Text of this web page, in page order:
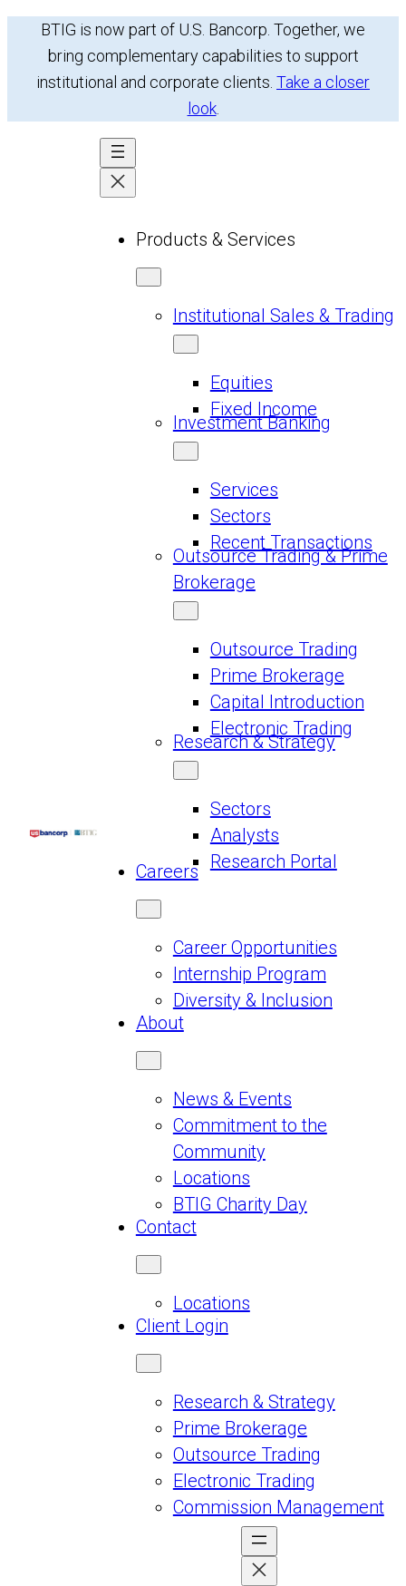
content
BTIG is now part of U.S. Bancorp. Together, we
bring complementary capabilities to support
institutional and corporate clients. Take a closer
look.
Products & Services
Institutional Sales & Trading
Equities
Fixed Income
Investment Banking
Services
Sectors
Recent Transactions
Outsource Trading & Prime
Brokerage
Outsource Trading
Prime Brokerage
Capital Introduction
Electronic Trading
Research & Strategy
Sectors
Analysts
Research Portal
Careers
Career Opportunities
Internship Program
Diversity & Inclusion
About
News & Events
Commitment to the
Community
Locations
BTIG Charity Day
Contact
Locations
Client Login
Research & Strategy
Prime Brokerage
Outsource Trading
Electronic Trading
Commission Management